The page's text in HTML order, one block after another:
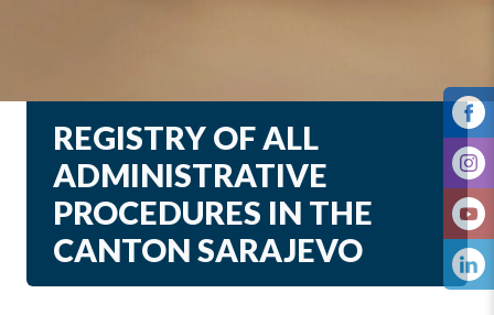
REGISTRY OF ALL
ADMINISTRATIVE
PROCEDURES IN THE
CANTON SARAJEVO